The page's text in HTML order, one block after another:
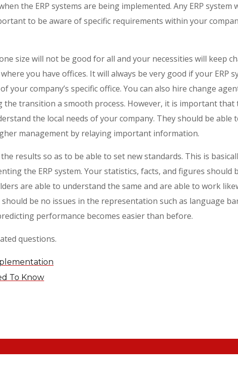
the ERP systems are being implemented. Any ERP system
to be aware of specific requirements within your
size will not be good for all and your necessities will keep
you have offices. It will always be very good if your ERP
your company’s specific office. You can also hire change
the transition a smooth process. However, it is important
the local needs of your company. They should be able
management by relaying important information.
results so as to be able to set new standards. This is
the ERP system. Your statistics, facts, and figures should
are able to understand the same and are able to work
be no issues in the representation such as language
performance becomes easier than before.
questions.
To Know